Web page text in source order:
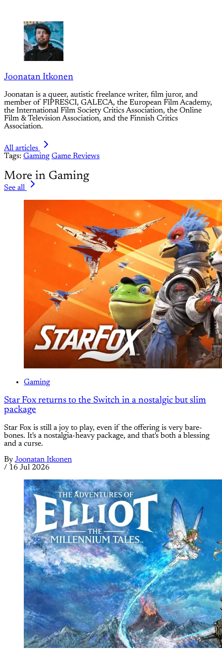
Joonatan Itkonen
Joonatan is a queer, autistic freelance writer, film juror, and
member of FIPRESCI, GALECA, the European Film Academy,
the International Film Society Critics Association, the Online
Film & Television Association, and the Finnish Critics
Association.
All articles
Tags: Gaming Game Reviews
More in Gaming
See all
Gaming
Star Fox returns to the Switch in a nostalgic but slim
package
Star Fox is still a joy to play, even if the offering is very bare-
bones. It's a nostalgia-heavy package, and that's both a blessing
and a curse.
By Joonatan Itkonen
/ 16 Jul 2026